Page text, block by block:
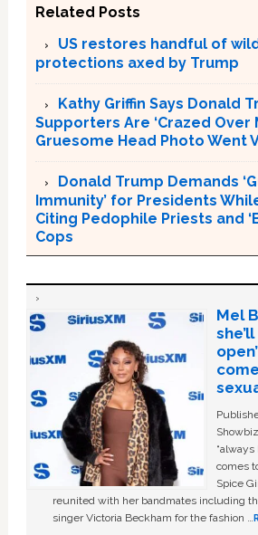
Related Posts
US restores handful of
protections axed by Trump
Kathy Griffin Says Donald
Supporters Are ‘Crazed Over
Gruesome Head Photo Went
Donald Trump Demands
Immunity’ for Presidents
Citing Pedophile Priests and
Cops
Mel
comes
Spice
reunited with her bandmates including
singer Victoria Beckham for the fashion …